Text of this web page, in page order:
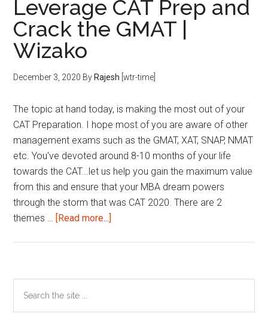
exams
to
consider
Leverage CAT Prep and
Crack the GMAT |
Wizako
December 3, 2020 By Rajesh [wtr-time]
The topic at hand today, is making the most out of your
CAT Preparation. I hope most of you are aware of other
management exams such as the GMAT, XAT, SNAP, NMAT
etc. You've devoted around 8-10 months of your life
towards the CAT...let us help you gain the maximum value
from this and ensure that your MBA dream powers
through the storm that was CAT 2020. There are 2
themes … [Read more...]
and
the
Primary
Sidebar
the